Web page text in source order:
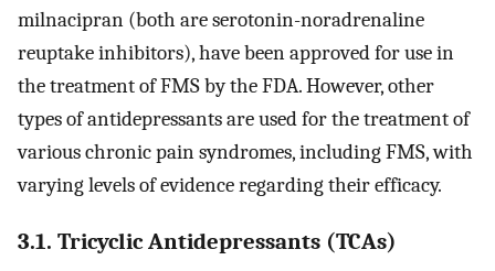
milnacipran (both are serotonin-noradrenaline
reuptake inhibitors), have been approved for use in
the treatment of FMS by the FDA. However, other
types of antidepressants are used for the treatment of
various chronic pain syndromes, including FMS, with
varying levels of evidence regarding their efficacy.
3.1. Tricyclic Antidepressants (TCAs)